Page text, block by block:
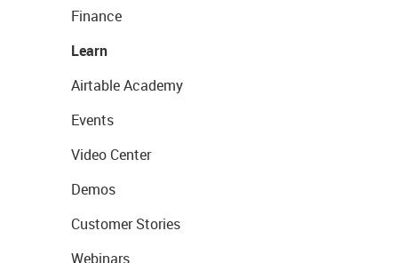
Finance
Learn
Airtable Academy
Events
Video Center
Demos
Customer Stories
Webinars